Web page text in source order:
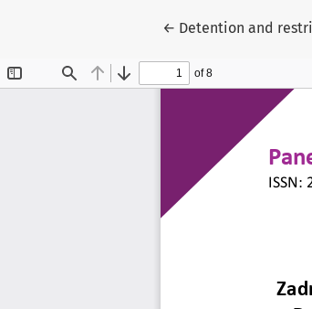
← Return to Article
Detention and